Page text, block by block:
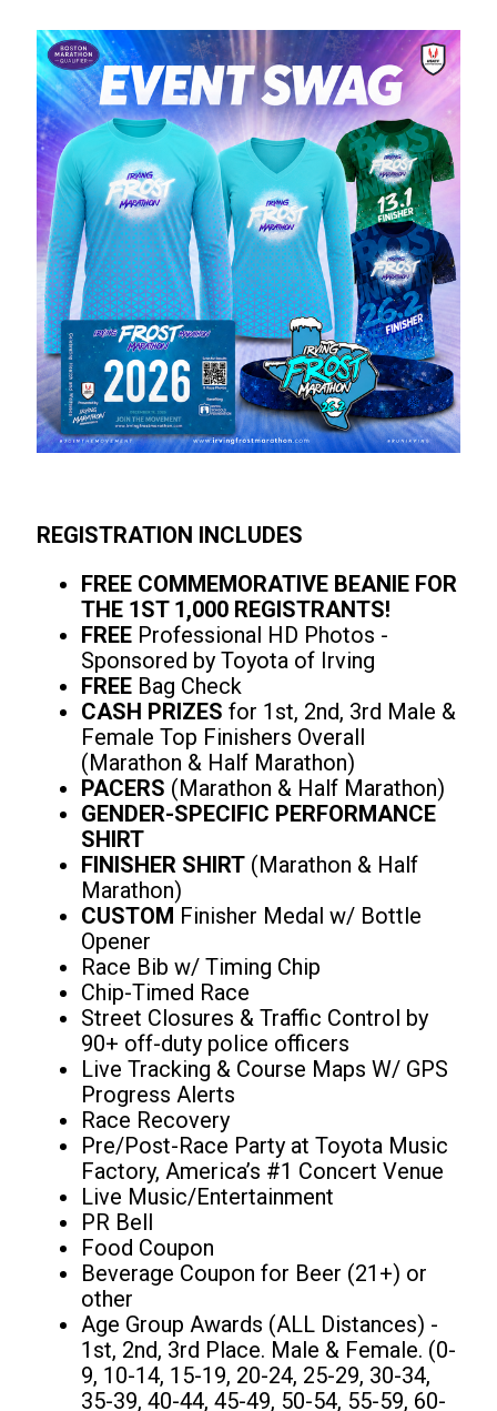
REGISTRATION INCLUDES
FREE COMMEMORATIVE BEANIE FOR
THE 1ST 1,000 REGISTRANTS!
FREE Professional HD Photos -
Sponsored by Toyota of Irving
FREE Bag Check
CASH PRIZES for 1st, 2nd, 3rd Male &
Female Top Finishers Overall
(Marathon & Half Marathon)
PACERS (Marathon & Half Marathon)
GENDER-SPECIFIC PERFORMANCE
SHIRT
FINISHER SHIRT (Marathon & Half
Marathon)
CUSTOM Finisher Medal w/ Bottle
Opener
Race Bib w/ Timing Chip
Chip-Timed Race
Street Closures & Traffic Control by
90+ off-duty police officers
Live Tracking & Course Maps W/ GPS
Progress Alerts
Race Recovery
Pre/Post-Race Party at Toyota Music
Factory, America’s #1 Concert Venue
Live Music/Entertainment
PR Bell
Food Coupon
Beverage Coupon for Beer (21+) or
other
Age Group Awards (ALL Distances) -
1st, 2nd, 3rd Place. Male & Female. (0-
9, 10-14, 15-19, 20-24, 25-29, 30-34,
35-39, 40-44, 45-49, 50-54, 55-59, 60-